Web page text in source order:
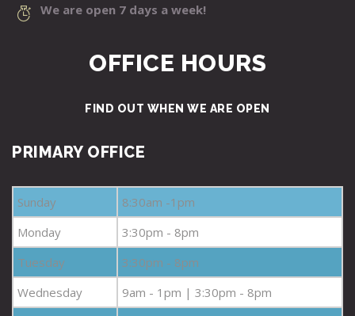
We are open 7 days a week!
OFFICE HOURS
FIND OUT WHEN WE ARE OPEN
PRIMARY OFFICE
Sunday
8:30am -1pm
Monday
3:30pm - 8pm
Tuesday
3:30pm - 8pm
Wednesday
9am - 1pm | 3:30pm - 8pm